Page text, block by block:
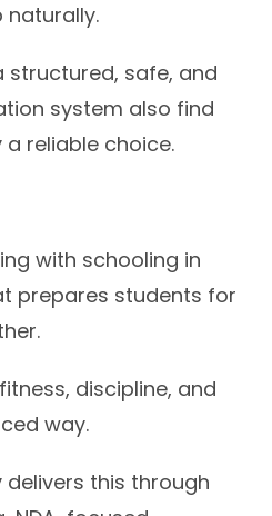
naturally.
structured, safe, and
system also find
a reliable choice.
with schooling in
prepares students for
discipline, and
way.
delivers this through